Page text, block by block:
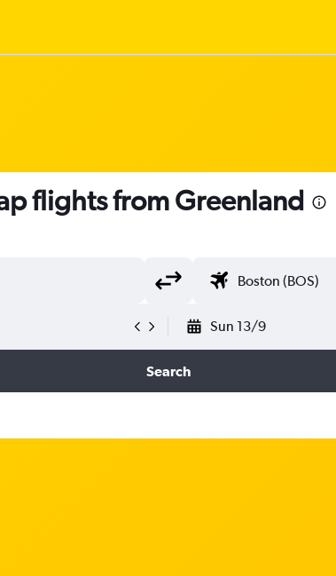
flights from Greenland
Sun 13/9
Search